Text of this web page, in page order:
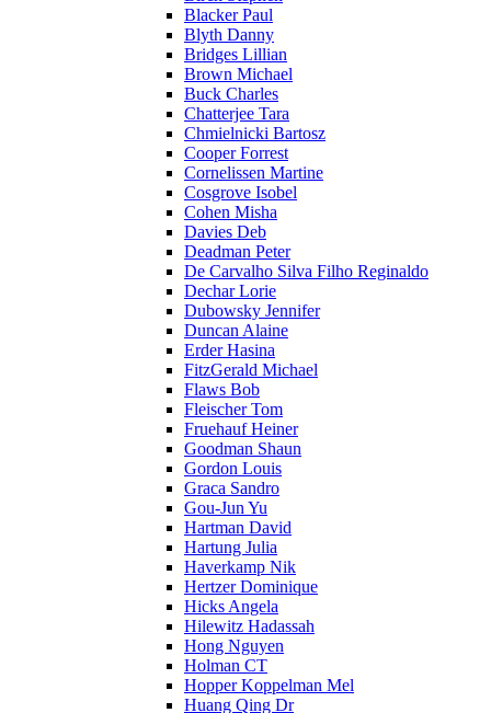
Blacker Paul
Blyth Danny
Bridges Lillian
Brown Michael
Buck Charles
Chatterjee Tara
Chmielnicki Bartosz
Cooper Forrest
Cornelissen Martine
Cosgrove Isobel
Cohen Misha
Davies Deb
Deadman Peter
De Carvalho Silva Filho Reginaldo
Dechar Lorie
Dubowsky Jennifer
Duncan Alaine
Erder Hasina
FitzGerald Michael
Flaws Bob
Fleischer Tom
Fruehauf Heiner
Goodman Shaun
Gordon Louis
Graca Sandro
Gou-Jun Yu
Hartman David
Hartung Julia
Haverkamp Nik
Hertzer Dominique
Hicks Angela
Hilewitz Hadassah
Hong Nguyen
Holman CT
Hopper Koppelman Mel
Huang Qing Dr